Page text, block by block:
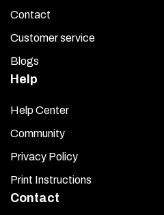
Contact
Customer service
Blogs
Help
Help Center
Community
Privacy Policy
Print Instructions
Contact